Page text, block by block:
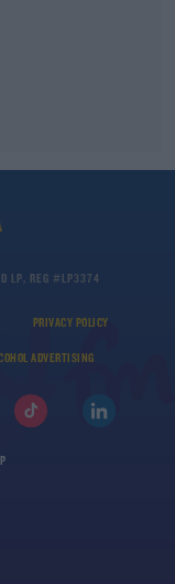
LP, REG #LP3374
PRIVACY POLICY
ADVERTISING